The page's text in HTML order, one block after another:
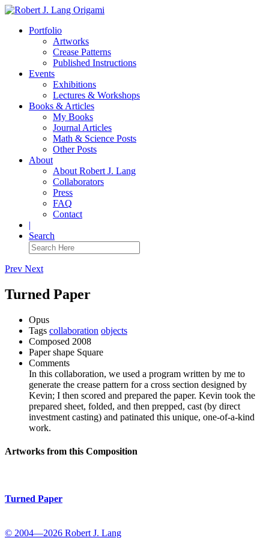
Portfolio
Artworks
Crease Patterns
Published Instructions
Events
Exhibitions
Lectures & Workshops
Books & Articles
My Books
Journal Articles
Math & Science Posts
Other Posts
About
About Robert J. Lang
Collaborators
Press
FAQ
Contact
|
Search
Prev Next
Turned Paper
Opus
Tags collaboration objects
Composed 2008
Paper shape Square
Comments
In this collaboration, we used a program written by me to
generate the crease pattern for a cross section designed by
Kevin; I then scored and prepared the paper. Kevin took the
prepared sheet, folded, and then prepped, cast (by direct
investment casting) and patinated this unique, one-of-a-kind
work.
Artworks from this Composition
Turned Paper
© 2004—2026 Robert J. Lang